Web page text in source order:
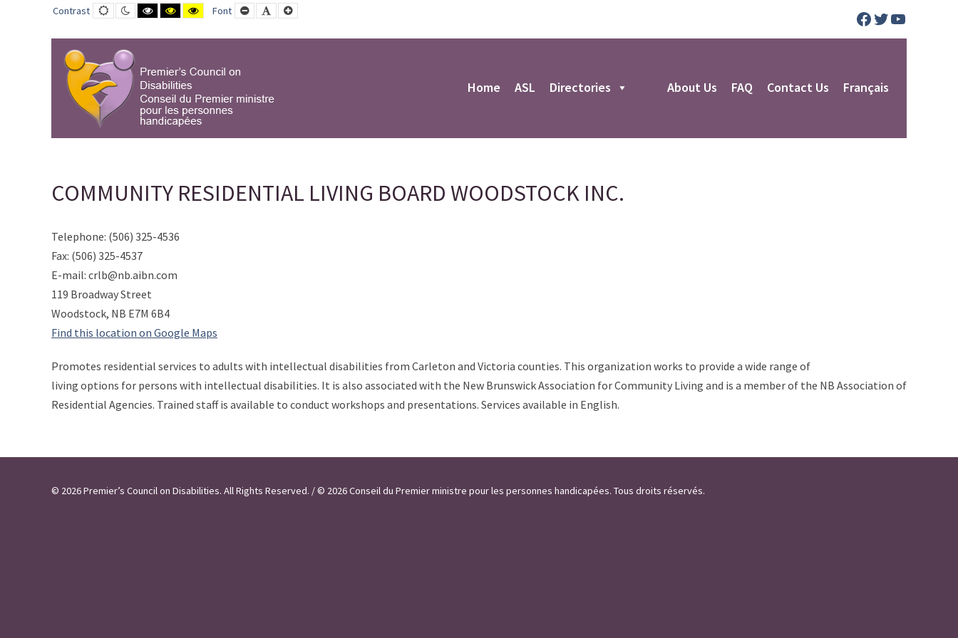
COMMUNITYContrast Default
contrast
Night
contrast
Black
and
contrast
Black
and
contrast
Yellow
and
contrast
Font Smaller
Font
Default
Font
Larger
Font Facebook
Twitter
YouTube
Home ASL Directories About Us FAQ Contact Us Français
COMMUNITY RESIDENTIAL LIVING BOARD WOODSTOCK INC.
Telephone: (506) 325-4536
Fax: (506) 325-4537
E-mail: crlb@nb.aibn.com
119 Broadway Street
Woodstock, NB E7M 6B4
Find this location on Google Maps
Promotes residential services to adults with intellectual disabilities from Carleton and Victoria counties. This organization works to provide a wide range of
living options for persons with intellectual disabilities. It is also associated with the New Brunswick Association for Community Living and is a member of the NB Association of
Residential Agencies. Trained staff is available to conduct workshops and presentations. Services available in English.
© 2026 Premier’s Council on Disabilities. All Rights Reserved. / © 2026 Conseil du Premier ministre pour les personnes handicapées. Tous droits réservés.